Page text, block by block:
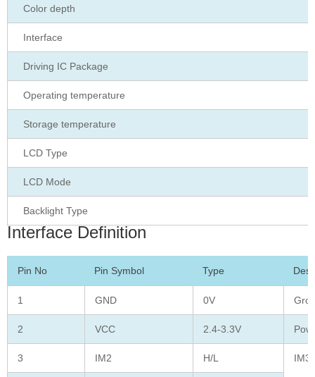
Color depth
Interface
Driving IC Package
Operating temperature
Storage temperature
LCD Type
LCD Mode
Backlight Type
Interface Definition
Pin No Pin Symbol Type
1 GND 0V
2 VCC 2.4-3.3V
3 IM2 H/L IM3